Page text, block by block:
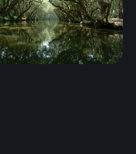
River